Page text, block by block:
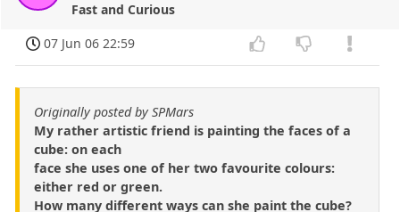
Fast and Curious
07 Jun 06 22:59
Originally posted by SPMars
My rather artistic friend is painting the faces of a
cube: on each
face she uses one of her two favourite colours:
either red or green.
How many different ways can she paint the cube?